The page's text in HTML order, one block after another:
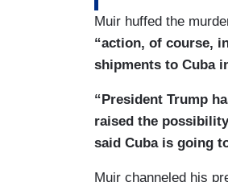
Muir huffed the
“action, of course,
shipments to Cuba
“President Trump
raised the
said Cuba is going
Muir channeled his